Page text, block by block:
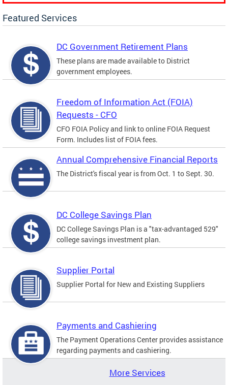
Featured Services
DC Government Retirement Plans
These plans are made available to District
government employees.
Freedom of Information Act (FOIA)
Requests - CFO
CFO FOIA Policy and link to online FOIA Request
Form. Includes list of FOIA fees.
Annual Comprehensive Financial Reports
The District's fiscal year is from Oct. 1 to Sept. 30.
DC College Savings Plan
DC College Savings Plan is a "tax-advantaged 529"
college savings investment plan.
Supplier Portal
Supplier Portal for New and Existing Suppliers
Payments and Cashiering
The Payment Operations Center provides assistance
regarding payments and cashiering.
More Services